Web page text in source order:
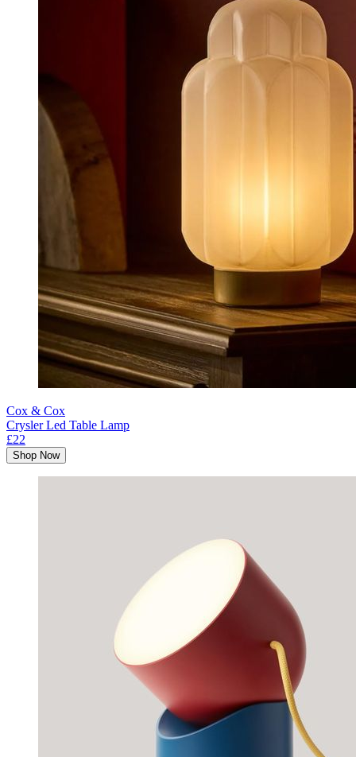
Cox & Cox
Crysler Led Table Lamp
£22
Shop Now